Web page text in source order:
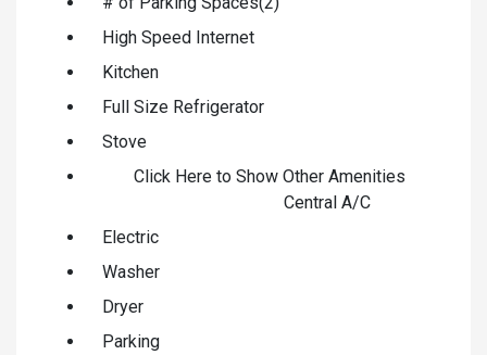
High Speed Internet
Kitchen
Full Size Refrigerator
Stove
Click Here to Show Other Amenities
Central A/C
Electric
Washer
Dryer
Parking